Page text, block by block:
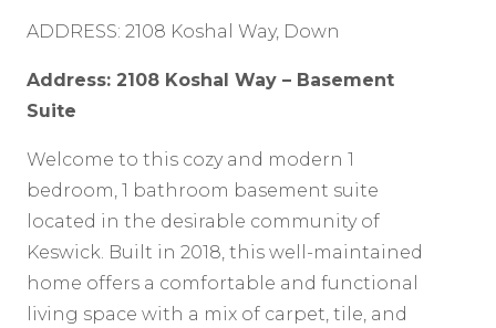
ADDRESS: 2108 Koshal Way, Down
Address: 2108 Koshal Way – Basement
Suite
Welcome to this cozy and modern 1
bedroom, 1 bathroom basement suite
located in the desirable community of
Keswick. Built in 2018, this well-maintained
home offers a comfortable and functional
living space with a mix of carpet, tile, and